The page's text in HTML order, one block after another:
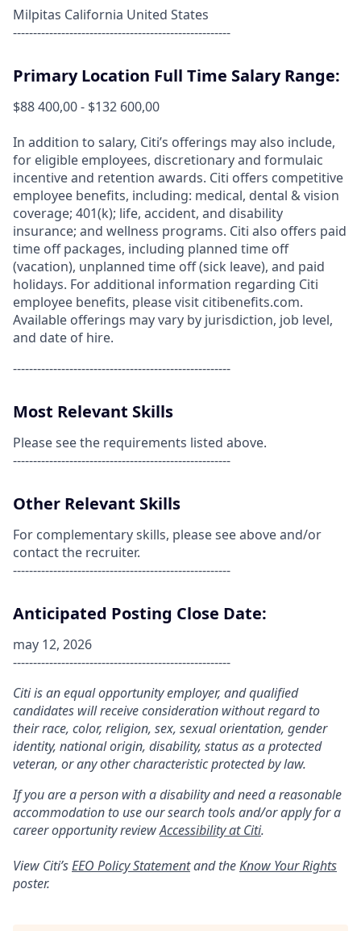
Milpitas California United States
------------------------------------------------------
Primary Location Full Time Salary Range:
$88 400,00 - $132 600,00
In addition to salary, Citi’s offerings may also include,
for eligible employees, discretionary and formulaic
incentive and retention awards. Citi offers competitive
employee benefits, including: medical, dental & vision
coverage; 401(k); life, accident, and disability
insurance; and wellness programs. Citi also offers paid
time off packages, including planned time off
(vacation), unplanned time off (sick leave), and paid
holidays. For additional information regarding Citi
employee benefits, please visit citibenefits.com.
Available offerings may vary by jurisdiction, job level,
and date of hire.
------------------------------------------------------
Most Relevant Skills
Please see the requirements listed above.
------------------------------------------------------
Other Relevant Skills
For complementary skills, please see above and/or
contact the recruiter.
------------------------------------------------------
Anticipated Posting Close Date:
may 12, 2026
------------------------------------------------------
Citi is an equal opportunity employer, and qualified
candidates will receive consideration without regard to
their race, color, religion, sex, sexual orientation, gender
identity, national origin, disability, status as a protected
veteran, or any other characteristic protected by law.
If you are a person with a disability and need a reasonable
accommodation to use our search tools and/or apply for a
career opportunity reviewAccessibility at Citi.
View Citi’sEEO Policy Statementand theKnow Your Rights
poster.